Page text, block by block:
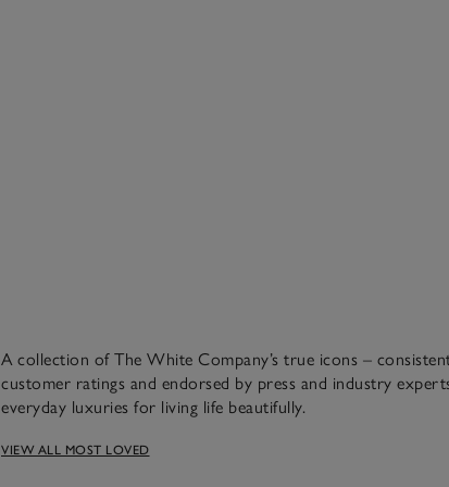
A collection of The White Company’s true icons –
customer ratings and endorsed by press and industry
everyday luxuries for living life beautifully.
VIEW ALL MOST LOVED